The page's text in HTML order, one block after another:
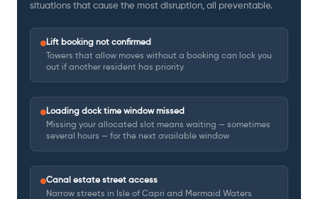
situations that cause the most disruption, all preventable.
Lift booking not confirmed
Towers that allow moves without a booking can lock you
out if another resident has priority
Loading dock time window missed
Missing your allocated slot means waiting — sometimes
several hours — for the next available window
Canal estate street access
Narrow streets in Isle of Capri and Mermaid Waters